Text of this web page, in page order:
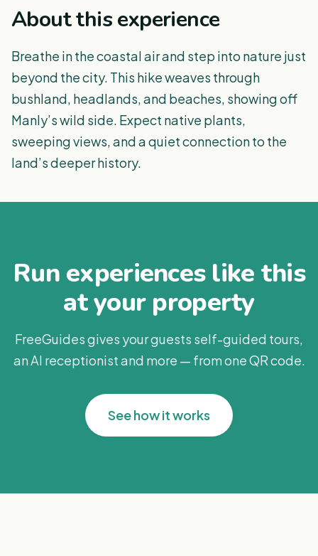
About this experience
Breathe in the coastal air and step into nature just
beyond the city. This hike weaves through
bushland, headlands, and beaches, showing off
Manly’s wild side. Expect native plants,
sweeping views, and a quiet connection to the
land’s deeper history.
Run experiences like this
at your property
FreeGuides gives your guests self-guided tours,
an AI receptionist and more — from one QR code.
See how it works